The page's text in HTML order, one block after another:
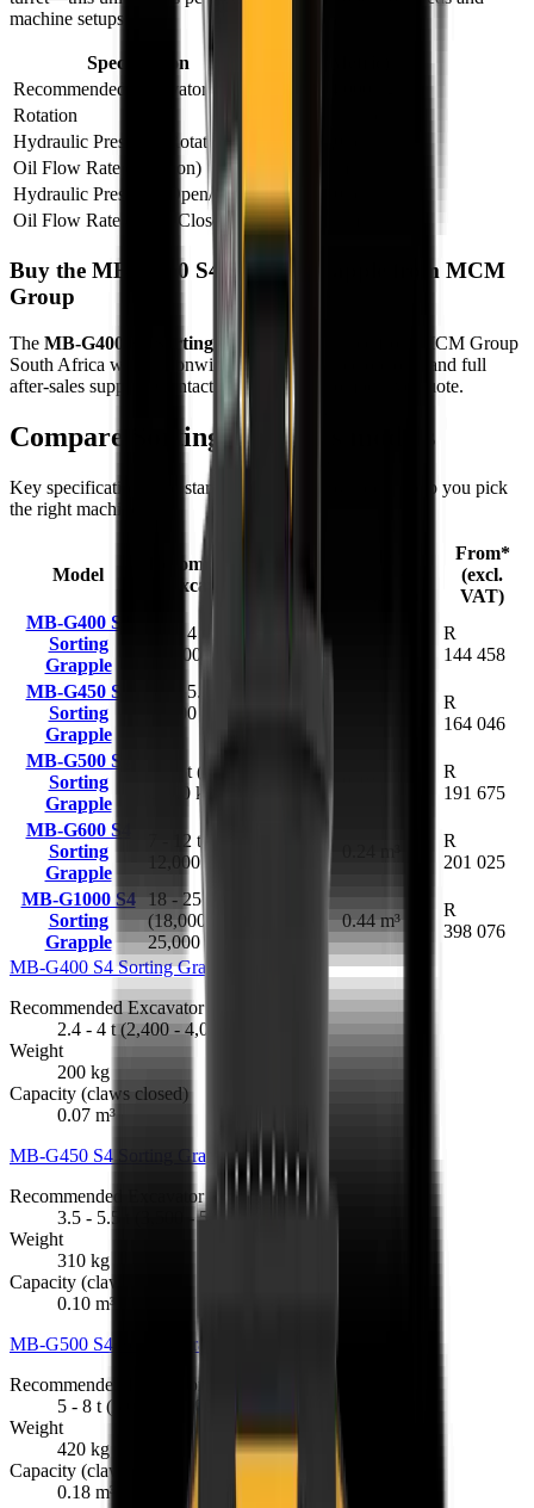
machine setups.
Specification
Recommended Excavator
Rotation
Hydraulic Pressure (Rotation)
Oil Flow Rate (Rotation)
Hydraulic Pressure (Open/Close) 180 – 220 bar
Oil Flow Rate (Open/Close)
19 – 26 L/min
Buy the MB-G400 S4 Sorting Grapple from MCM
Group
The MB-G400 S4 Sorting Grapple
is available from MCM Group
South Africa with nationwide delivery, finance options, and full
after-sales support. Contact us today for a competitive quote.
Compare Sorting Grapples models
Key specifications and starting prices side by side to help you pick
the right machine.
Model
Recommended
Excavator
From*
(excl.
VAT)
MB-G400 S4
Sorting
Grapple
2.4 - 4 t (2,400
- 4,000 kg)
200 kg
R
144 458
MB-G450 S4
Sorting
Grapple
3.5 - 5.5 t
(3,500 - 5,500
R
164 046
MB-G500 S4
Sorting
Grapple
5 - 8 t (5,000 -
8,000 kg)
R
191 675
MB-G600 S4
Sorting
Grapple
7 - 12 t (7,000 -
12,000 kg)
R
201 025
MB-G1000 S4
Sorting
Grapple
18 - 25 t
(18,000 -
25,000 kg)
0.44 m³
R
398 076
MB-G400 S4 Sorting Grapple
Recommended Excavator
2.4 - 4 t (2,400 - 4,000 kg)
Weight
200 kg
Capacity (claws closed)
0.07 m³
MB-G450 S4 Sorting Grapple R 164 046
Recommended Excavator
3.5 - 5.5 t (3,500 - 5,500 kg)
Weight
310 kg
Capacity (claws closed)
0.10 m³
MB-G500 S4 Sorting Grapple
Recommended Excavator
5 - 8 t (5,000 - 8,000 kg)
Weight
420 kg
Capacity (claws closed)
0.18 m³